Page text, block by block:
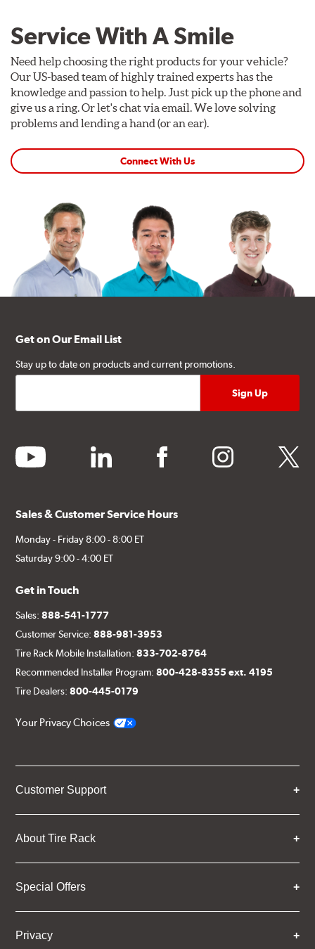
Service With A Smile
Need help choosing the right products for your vehicle?
Our US-based team of highly trained experts has the
knowledge and passion to help. Just pick up the phone and
give us a ring. Or let's chat via email. We love solving
problems and lending a hand (or an ear).
Connect With Us
Get on Our Email List
Stay up to date on products and current promotions.
youtube linkedin facebook instagram twitter
Sales & Customer Service Hours
Monday - Friday 8:00 - 8:00 ET
Saturday 9:00 - 4:00 ET
Get in Touch
Sales:888-541-1777
Customer Service:888-981-3953
Tire Rack Mobile Installation:833-702-8764
Recommended Installer Program:800-428-8355 ext. 4195
Tire Dealers:800-445-0179
Your Privacy Choices
Customer Support
About Tire Rack
Special Offers
Privacy